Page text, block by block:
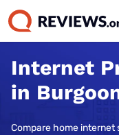
Internet
in
Compare home internet